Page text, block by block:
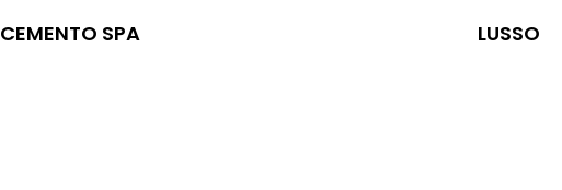
CEMENTO SPA LUSSO